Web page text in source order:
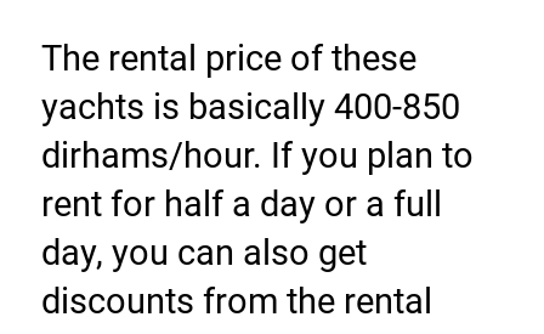
The rental price of these
yachts is basically 400-850
dirhams/hour. If you plan to
rent for half a day or a full
day, you can also get
discounts from the rental